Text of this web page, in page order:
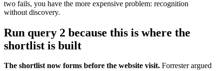
two fails, you have the more expensive problem: recognition
without discovery.
Run query 2 because this is where the
shortlist is built
The shortlist now forms before the website visit. Forrester argued